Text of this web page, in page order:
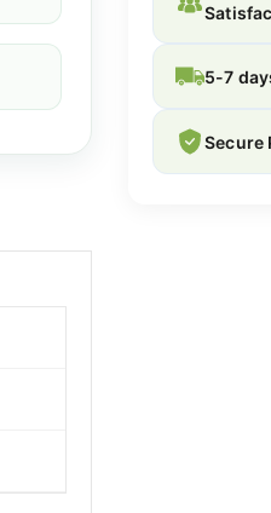
5-7
Secure